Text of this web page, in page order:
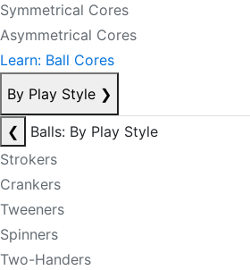
Symmetrical Cores
Asymmetrical Cores
Learn: Ball Cores
By Play Style ❯
❮
Balls: By Play Style
Strokers
Crankers
Tweeners
Spinners
Two-Handers